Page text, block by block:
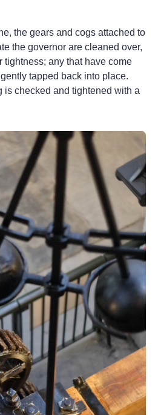
the gears and cogs attached to
the governor are cleaned over,
tightness; any that have come
tapped back into place.
is checked and tightened with a